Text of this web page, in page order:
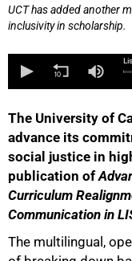
UCT has added another
inclusivity in scholarship.
The University of
advance its
social justice in
publication of
Curriculum
Communication in
The multilingual,